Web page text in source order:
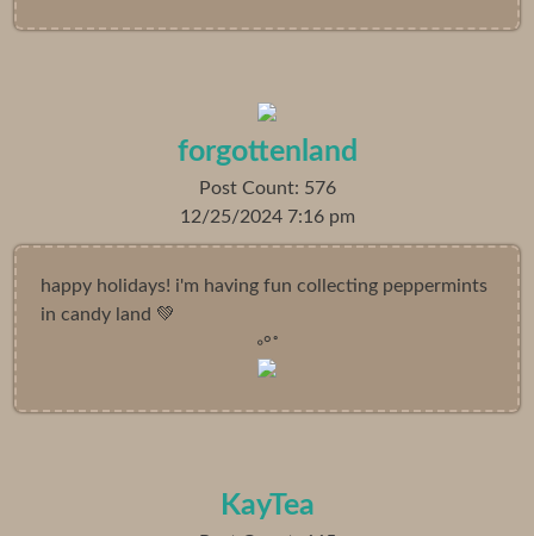
forgottenland
Post Count: 576
12/25/2024 7:16 pm
happy holidays! i'm having fun collecting peppermints
in candy land 💚
◦°˚
KayTea